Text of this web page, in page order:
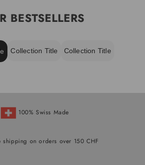
BESTSELLERS
Collection Title Collection Title
100% Swiss Made
shipping on orders over 150 CHF